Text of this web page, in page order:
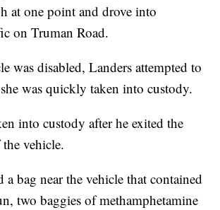
at one point and drove into
on Truman Road.
was disabled, Landers attempted to
was quickly taken into custody.
into custody after he exited the
vehicle.
a bag near the vehicle that contained
two baggies of methamphetamine